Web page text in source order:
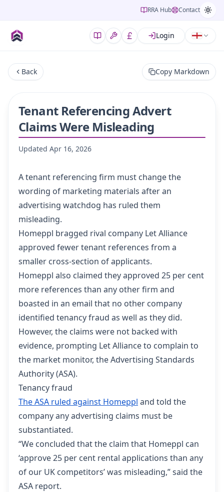
RRA Hub Contact
Login
Back Copy Markdown
Tenant Referencing Advert
Claims Were Misleading
Updated Apr 16, 2026
A tenant referencing firm must change the
wording of marketing materials after an
advertising watchdog has ruled them
misleading.
Homeppl bragged rival company Let Alliance
approved fewer tenant references from a
smaller cross-section of applicants.
Homeppl also claimed they approved 25 per cent
more references than any other firm and
boasted in an email that no other company
identified tenancy fraud as well as they did.
However, the claims were not backed with
evidence, prompting Let Alliance to complain to
the market monitor, the Advertising Standards
Authority (ASA).
Tenancy fraud
The ASA ruled against Homeppl and told the
company any advertising claims must be
substantiated.
“We concluded that the claim that Homeppl can
‘approve 25 per cent rental applications than any
of our UK competitors’ was misleading,” said the
ASA report.